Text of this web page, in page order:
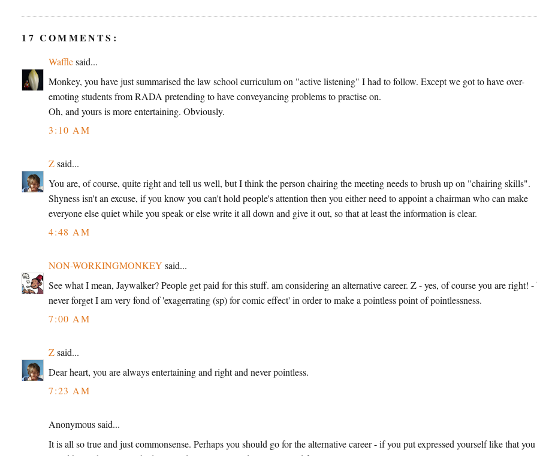
17 COMMENTS:
Wafflesaid...
Monkey, you have just summarised the law school curriculum on "active listening" I had to follow. Except we got to have over-
emoting students from RADA pretending to have conveyancing problems to practise on.
Oh, and yours is more entertaining. Obviously.
3:10 AM
Zsaid...
You are, of course, quite right and tell us well, but I think the person chairing the meeting needs to brush up on "chairing skills".
Shyness isn't an excuse, if you know you can't hold people's attention then you either need to appoint a chairman who can make
everyone else quiet while you speak or else write it all down and give it out, so that at least the information is clear.
4:48 AM
NON-WORKINGMONKEY said...
See what I mean, Jaywalker? People get paid for this stuff. am considering an alternative career. Z - yes, of course you are right! -
never forget I am very fond of 'exagerrating (sp) for comic effect' in order to make a pointless point of pointlessness.
7:00 AM
Zsaid...
Dear heart, you are always entertaining and right and never pointless.
7:23 AM
Anonymous said...
It is all so true and just commonsense. Perhaps you should go for the alternative career - if you put expressed yourself like that you